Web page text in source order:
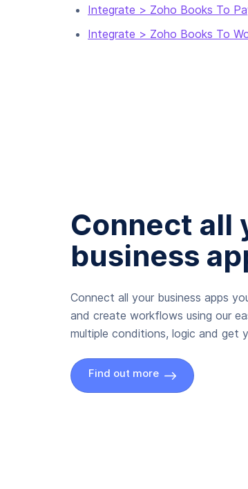
Integrate > Zoho Books To
Integrate > Zoho Books To
Connect all
business
Connect all your business apps
and create workflows using our
multiple conditions, logic and get
Find out more